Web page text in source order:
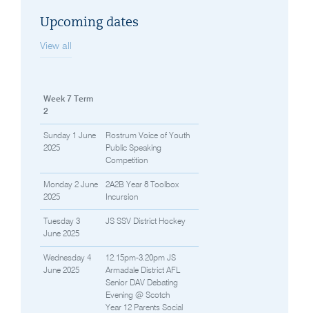
Upcoming dates
View all
Week 7 Term
2
Sunday 1 June
2025
Rostrum Voice of Youth
Public Speaking
Competition
Monday 2 June
2025
2A2B Year 8 Toolbox
Incursion
Tuesday 3
June 2025
JS SSV District Hockey
Wednesday 4
June 2025
12.15pm-3.20pm JS
Armadale District AFL
Senior DAV Debating
Evening @ Scotch
Year 12 Parents Social